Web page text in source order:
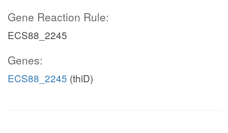
Gene Reaction Rule:
ECS88_2245
Genes:
ECS88_2245 (thiD)